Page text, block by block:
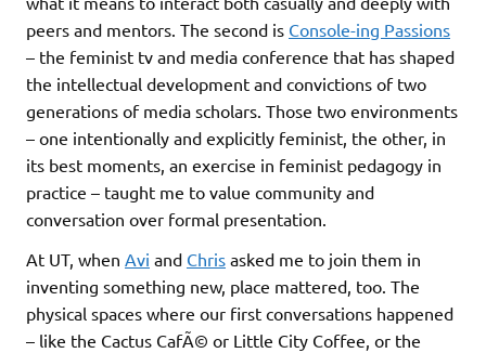
peers and mentors. The second is Console-ing Passions
– the feminist tv and media conference that has shaped
the intellectual development and convictions of two
generations of media scholars. Those two environments
– one intentionally and explicitly feminist, the other, in
its best moments, an exercise in feminist pedagogy in
practice – taught me to value community and
conversation over formal presentation.
At UT, when Avi and Chris asked me to join them in
inventing something new, place mattered, too. The
physical spaces where our first conversations happened
– like the Cactus CafÃ© or Little City Coffee, or the